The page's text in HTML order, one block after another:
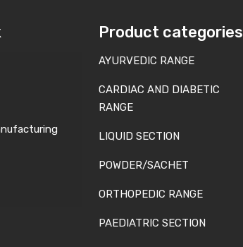
Product categories
AYURVEDIC RANGE
CARDIAC AND DIABETIC
RANGE
LIQUID SECTION
POWDER/SACHET
ORTHOPEDIC RANGE
PAEDIATRIC SECTION